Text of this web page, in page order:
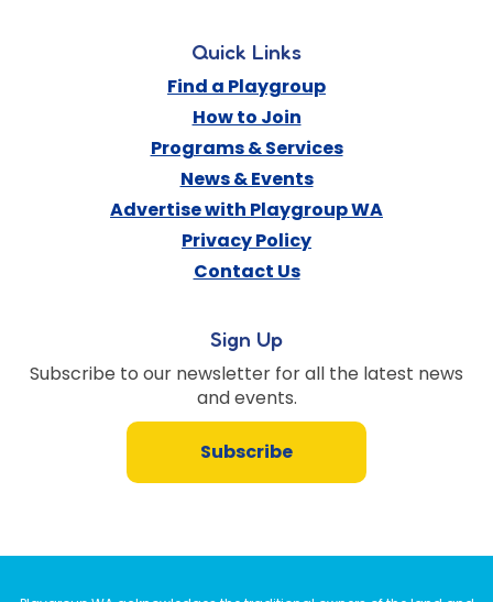
Quick Links
Find a Playgroup
How to Join
Programs & Services
News & Events
Advertise with Playgroup WA
Privacy Policy
Contact Us
Sign Up
Subscribe to our newsletter for all the latest news
and events.
Subscribe